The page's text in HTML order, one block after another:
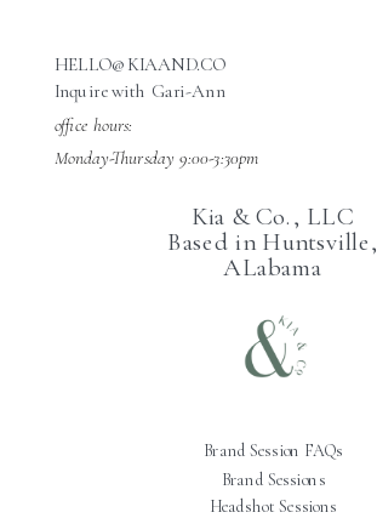
Kia & Co., LLC
Based in Huntsville,
ALabama
Brand Sessions
Inquire with Gari-Ann
HELLO@KIAAND.CO
office hours:
Monday-Thursday 9:00-3:30pm
Headshot Sessions
Brand Session FAQs